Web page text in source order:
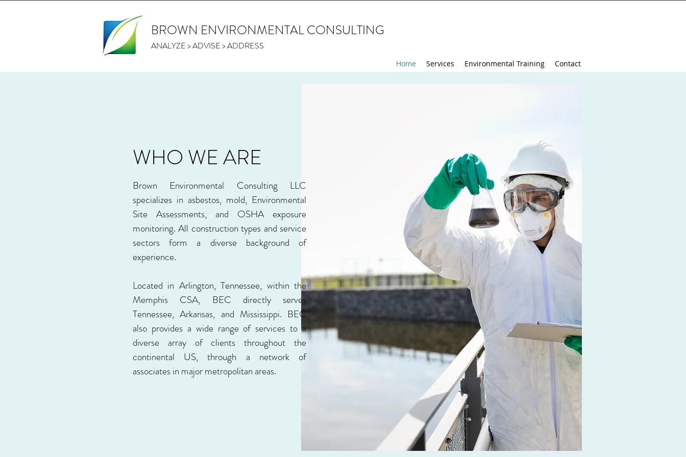
BROWN ENVIRONMENTAL CONSULTING
ANALYZE > ADVISE > ADDRESS
Home Services Environmental Training Contact
WHO WE ARE
Brown Environmental Consulting LLC
specializes in asbestos, mold, Environmental
Site Assessments, and OSHA exposure
monitoring. All construction types and service
sectors form a diverse background of
experience.
Located in Arlington, Tennessee, within the
Memphis CSA, BEC directly serves
Tennessee, Arkansas, and Mississippi. BEC
also provides a wide range of services to a
diverse array of clients throughout the
continental US, through a network of
associates in major metropolitan areas.